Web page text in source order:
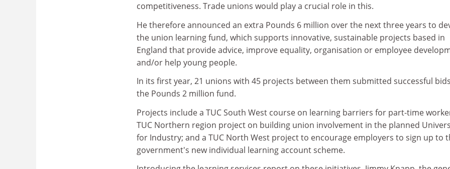
competitiveness. Trade unions would play a crucial role in this.
He therefore announced an extra Pounds 6 million over the next three years to
the union learning fund, which supports innovative, sustainable projects based in
England that provide advice, improve equality, organisation or employee
and/or help young people.
In its first year, 21 unions with 45 projects between them submitted successful
the Pounds 2 million fund.
Projects include a TUC South West course on learning barriers for part-time
TUC Northern region project on building union involvement in the planned
for Industry; and a TUC North West project to encourage employers to sign up to
government's new individual learning account scheme.